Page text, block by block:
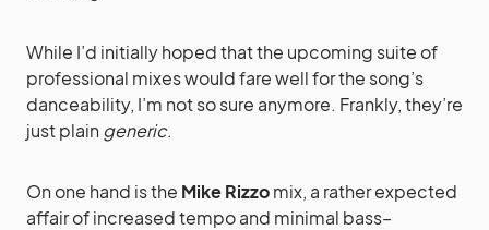
While I’d initially hoped that the upcoming suite of
professional mixes would fare well for the song’s
danceability, I’m not so sure anymore. Frankly, they’re
just plain generic.
On one hand is the Mike Rizzomix, a rather expected
affair of increased tempo and minimal bass–